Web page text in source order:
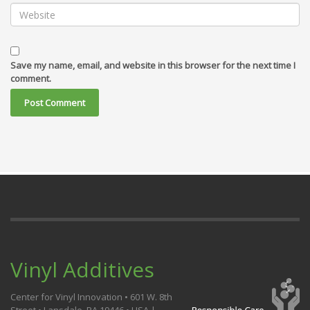
Save my name, email, and website in this browser for the next time I
comment.
Vinyl Additives
Center for Vinyl Innovation • 601 W. 8th